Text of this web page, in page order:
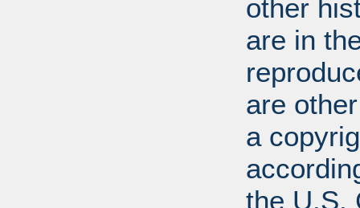
other
are in
are
a
the U.S.